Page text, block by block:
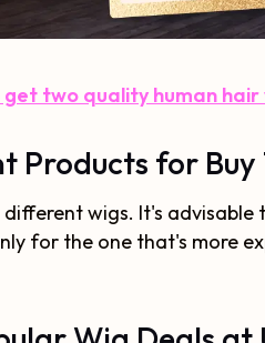
two quality human hair
Products for Buy
wigs. It's
for the one that's more